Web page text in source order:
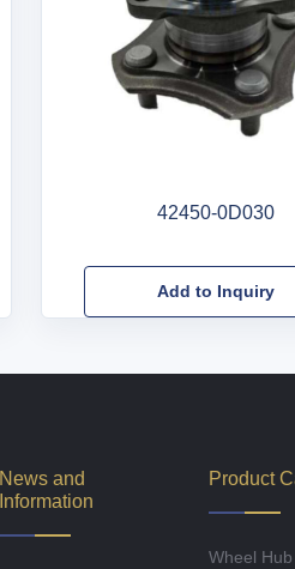
42450-0D030
Add to Inquiry
News and
Information
Product
Wheel Hub